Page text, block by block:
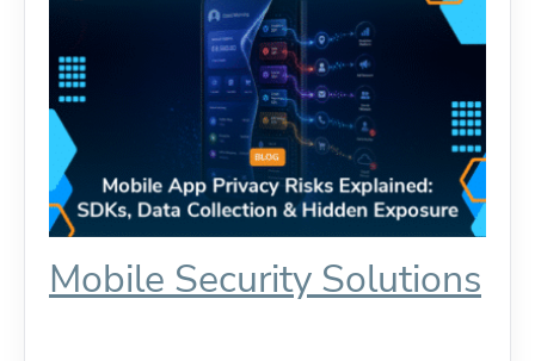
Mobile Security Solutions